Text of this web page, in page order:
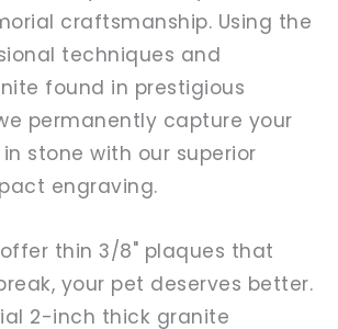
craftsmanship. Using the
techniques and
found in prestigious
permanently capture your
stone with our superior
engraving.
thin 3/8" plaques that
your pet deserves better.
2-inch thick granite